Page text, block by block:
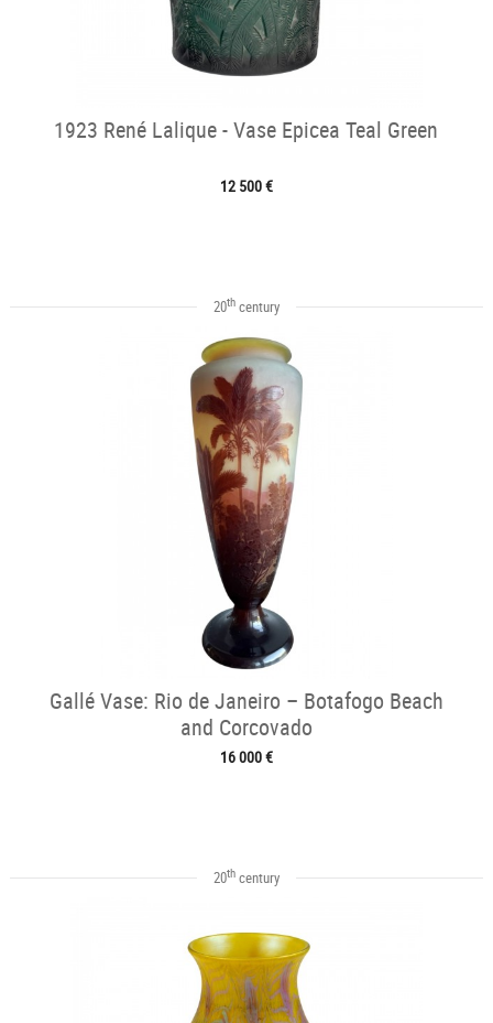
1923 René Lalique - Vase Epicea Teal Green
12 500 €
20thcentury
Gallé Vase: Rio de Janeiro – Botafogo Beach
and Corcovado
16 000 €
20thcentury